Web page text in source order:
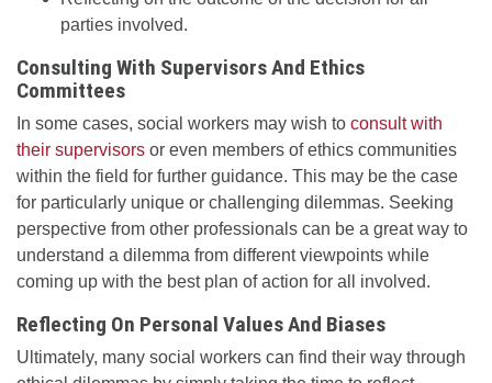
parties involved.
Consulting With Supervisors And Ethics
Committees
In some cases, social workers may wish to consult with
their supervisors or even members of ethics communities
within the field for further guidance. This may be the case
for particularly unique or challenging dilemmas. Seeking
perspective from other professionals can be a great way to
understand a dilemma from different viewpoints while
coming up with the best plan of action for all involved.
Reflecting On Personal Values And Biases
Ultimately, many social workers can find their way through